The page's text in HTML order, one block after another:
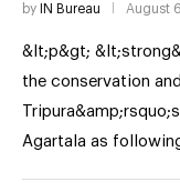
by IN Bureau August
&lt;p&gt;
the conservation
Agartala as